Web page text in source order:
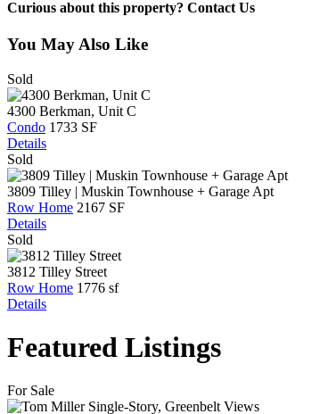
Curious about this property? Contact Us
You May Also Like
Sold
4300 Berkman, Unit C
Condo 1733 SF
Details
Sold
3809 Tilley | Muskin Townhouse + Garage Apt
Row Home 2167 SF
Details
Sold
3812 Tilley Street
Row Home 1776 sf
Details
Featured Listings
For Sale